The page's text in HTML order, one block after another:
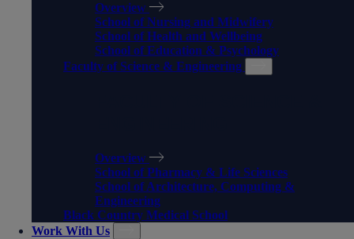
Overview
School of Nursing and Midwifery
School of Health and Wellbeing
School of Education & Psychology
Faculty of Science & Engineering
Overview
School of Pharmacy & Life Sciences
School of Architecture, Computing &
Engineering
Black Country Medical School
Work With Us